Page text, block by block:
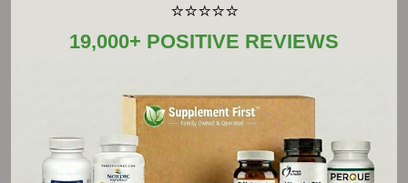
Microcrystalline cellulose, hydroxypropyl
Suggested Usage:
As a dietary supplement, adults take 1 capsule
⭐⭐⭐⭐⭐
19,000+ POSITIVE REVIEWS